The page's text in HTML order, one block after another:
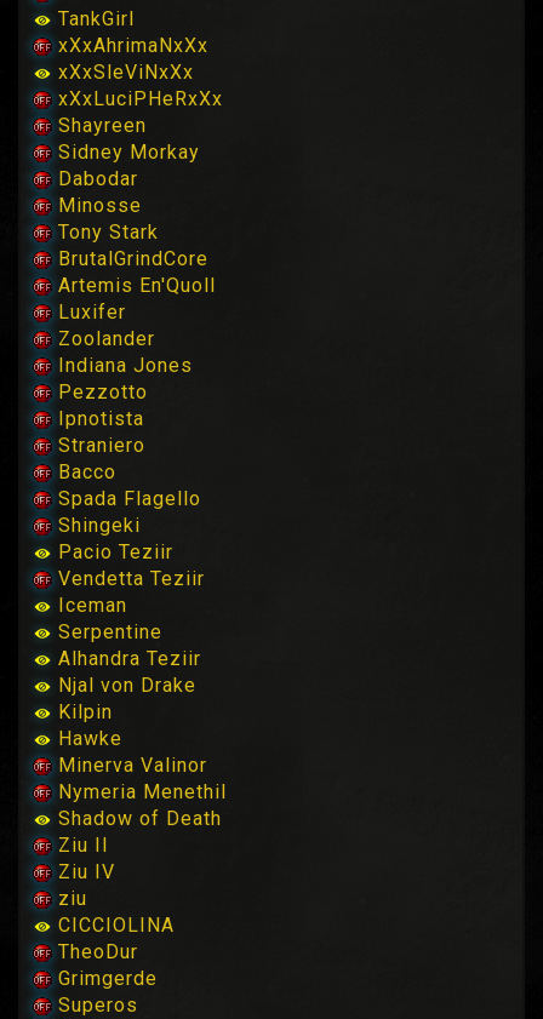
TankGirl
xXxAhrimaNxXx
xXxSleViNxXx
xXxLuciPHeRxXx
Shayreen
Sidney Morkay
Dabodar
Minosse
Tony Stark
BrutalGrindCore
Artemis En'Quoll
Luxifer
Zoolander
Indiana Jones
Pezzotto
Ipnotista
Straniero
Bacco
Spada Flagello
Shingeki
Pacio Teziir
Vendetta Teziir
Iceman
Serpentine
Alhandra Teziir
Njal von Drake
Kilpin
Hawke
Minerva Valinor
Nymeria Menethil
Shadow of Death
Ziu II
Ziu IV
ziu
CICCIOLINA
TheoDur
Grimgerde
Superos